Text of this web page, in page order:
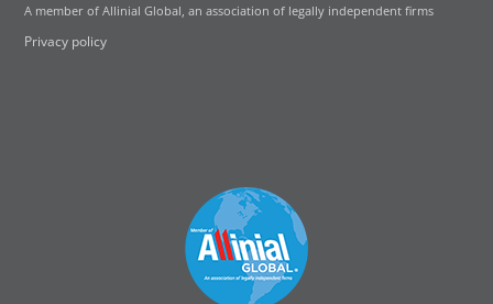
A member of Allinial Global, an association of legally independent firms
Privacy policy